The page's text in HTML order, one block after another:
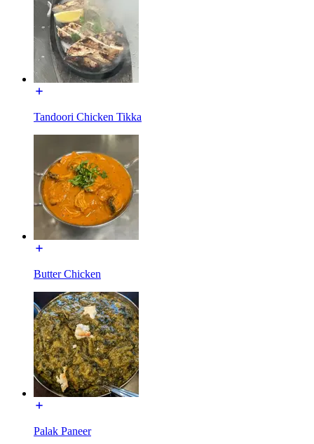
Tandoori Chicken Tikka
Butter Chicken
Palak Paneer